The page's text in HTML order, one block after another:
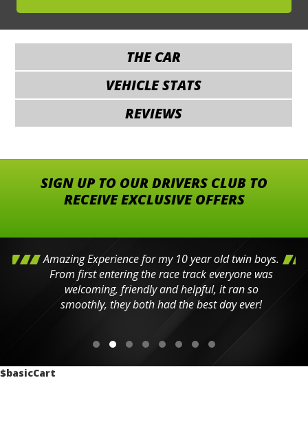
THE CAR
VEHICLE STATS
REVIEWS
SIGN UP TO OUR DRIVERS CLUB TO
RECEIVE EXCLUSIVE OFFERS
Amazing Experience for my 10 year old twin boys.
From first entering the race track everyone was
welcoming, friendly and helpful, it ran so
smoothly, they both had the best day ever!
$basicCart